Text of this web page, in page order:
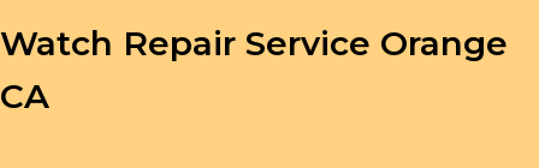
Watch Repair Service Orange
CA